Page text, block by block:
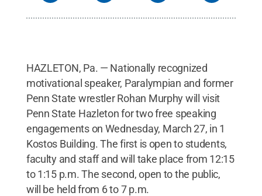
HAZLETON, Pa. — Nationally recognized
motivational speaker, Paralympian and former
Penn State wrestler Rohan Murphy will visit
Penn State Hazleton for two free speaking
engagements on Wednesday, March 27, in 1
Kostos Building. The first is open to students,
faculty and staff and will take place from 12:15
to 1:15 p.m. The second, open to the public,
will be held from 6 to 7 p.m.